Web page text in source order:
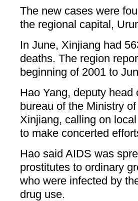
The new cases were
the regional capital,
In June, Xinjiang had
deaths. The region
beginning of 2001 to
Hao Yang, deputy
bureau of the Ministry
Xinjiang, calling on
to make concerted
Hao said AIDS was
prostitutes to ordinary
who were infected by
drug use.